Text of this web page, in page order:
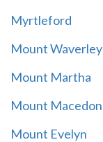
Myrtleford
Mount Waverley
Mount Martha
Mount Macedon
Mount Evelyn